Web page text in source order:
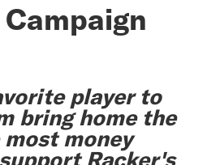
player to
bring home the
money
Racker's